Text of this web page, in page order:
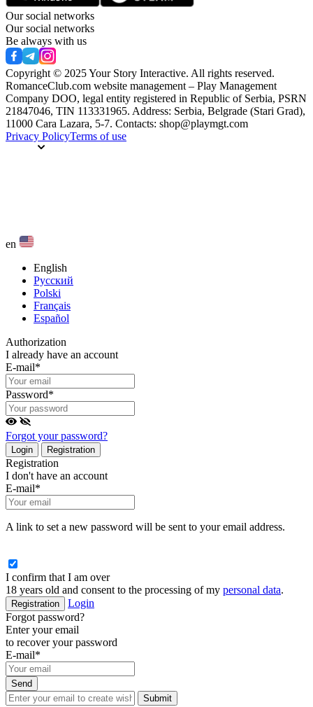
Our social networks
Our social networks
Be always with us
Copyright © 2025 Your Story Interactive. All rights reserved.
RomanceClub.com website management – Play Management
Company DOO, legal entity registered in Republic of Serbia, PSRN
21847046, TIN 113331965. Address: Serbia, Belgrade (Stari Grad),
11000 Cara Lazara, 5-7. Contacts: shop@playmgt.com
Privacy PolicyTerms of use
en
English
Русский
Polski
Français
Español
Authorization
I already have an account
E-mail*
Password*
Forgot your password?
Login Registration
Registration
I don't have an account
E-mail*
A link to set a new password will be sent to your email address.
I confirm that I am over
18 years old and consent to the processing of my personal data.
Registration
Login
Forgot password?
Enter your email
to recover your password
E-mail*
Send
Submit